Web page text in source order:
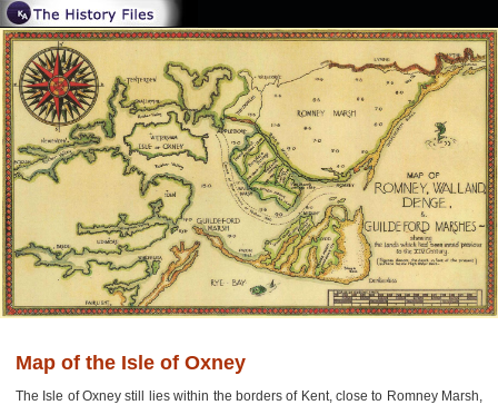
Map of the Isle of Oxney
The Isle of Oxney still lies within the borders of Kent, close to Romney Marsh,